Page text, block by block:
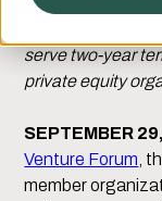
Chair Carolyn
serve two-year
private equity
SEPTEMBER
Venture Forum ,
member